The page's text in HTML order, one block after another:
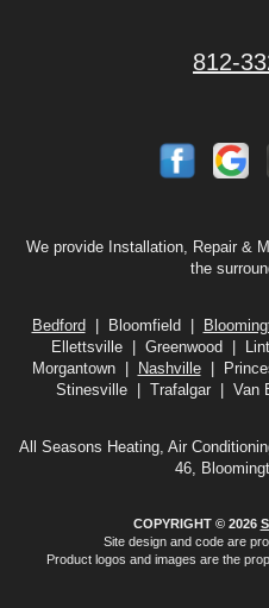
812-
We provide Installation, Repair &
the
Bedford| Bloomfield |
Ellettsville | Greenwood |
Morgantown | Nashville|
Stinesville | Trafalgar | Van
All Seasons Heating, Air
46,
COPYRIGHT © 2026
Site design and code are
Product logos and images are the